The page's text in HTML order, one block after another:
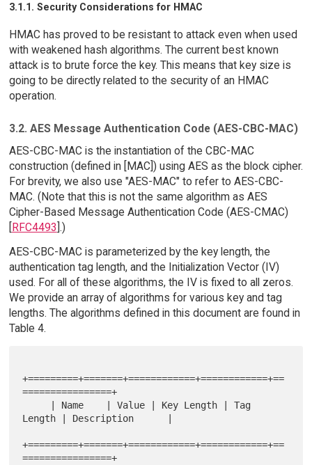
3.1.1. Security Considerations for HMAC
HMAC has proved to be resistant to attack even when used
with weakened hash algorithms. The current best known
attack is to brute force the key. This means that key size is
going to be directly related to the security of an HMAC
operation.
3.2. AES Message Authentication Code (AES-CBC-MAC)
AES-CBC-MAC is the instantiation of the CBC-MAC
construction (defined in [MAC]) using AES as the block cipher.
For brevity, we also use "AES-MAC" to refer to AES-CBC-
MAC. (Note that this is not the same algorithm as AES
Cipher-Based Message Authentication Code (AES-CMAC)
RFC4493 ].)
AES-CBC-MAC is parameterized by the key length, the
authentication tag length, and the Initialization Vector (IV)
used. For all of these algorithms, the IV is fixed to all zeros.
We provide an array of algorithms for various key and tag
lengths. The algorithms defined in this document are found in
Table 4.
+=========+=======+============+============+==
================+
Length | Description      |
+=========+=======+============+============+==
================+